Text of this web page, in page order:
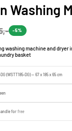
Washing
-5%
washing machine and dryer
basket
(WSTT185-DG) — 67 x 185 x 65 cm
forfree